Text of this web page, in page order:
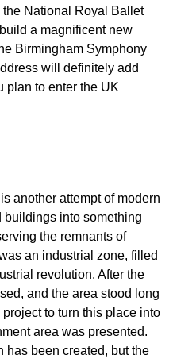
National Royal Ballet
a magnificent new
Birmingham Symphony
will definitely add
plan to enter the UK
another attempt of modern
buildings into something
the remnants of
an industrial zone, filled
revolution. After the
and the area stood long
to turn this place into
area was presented.
has been created, but the